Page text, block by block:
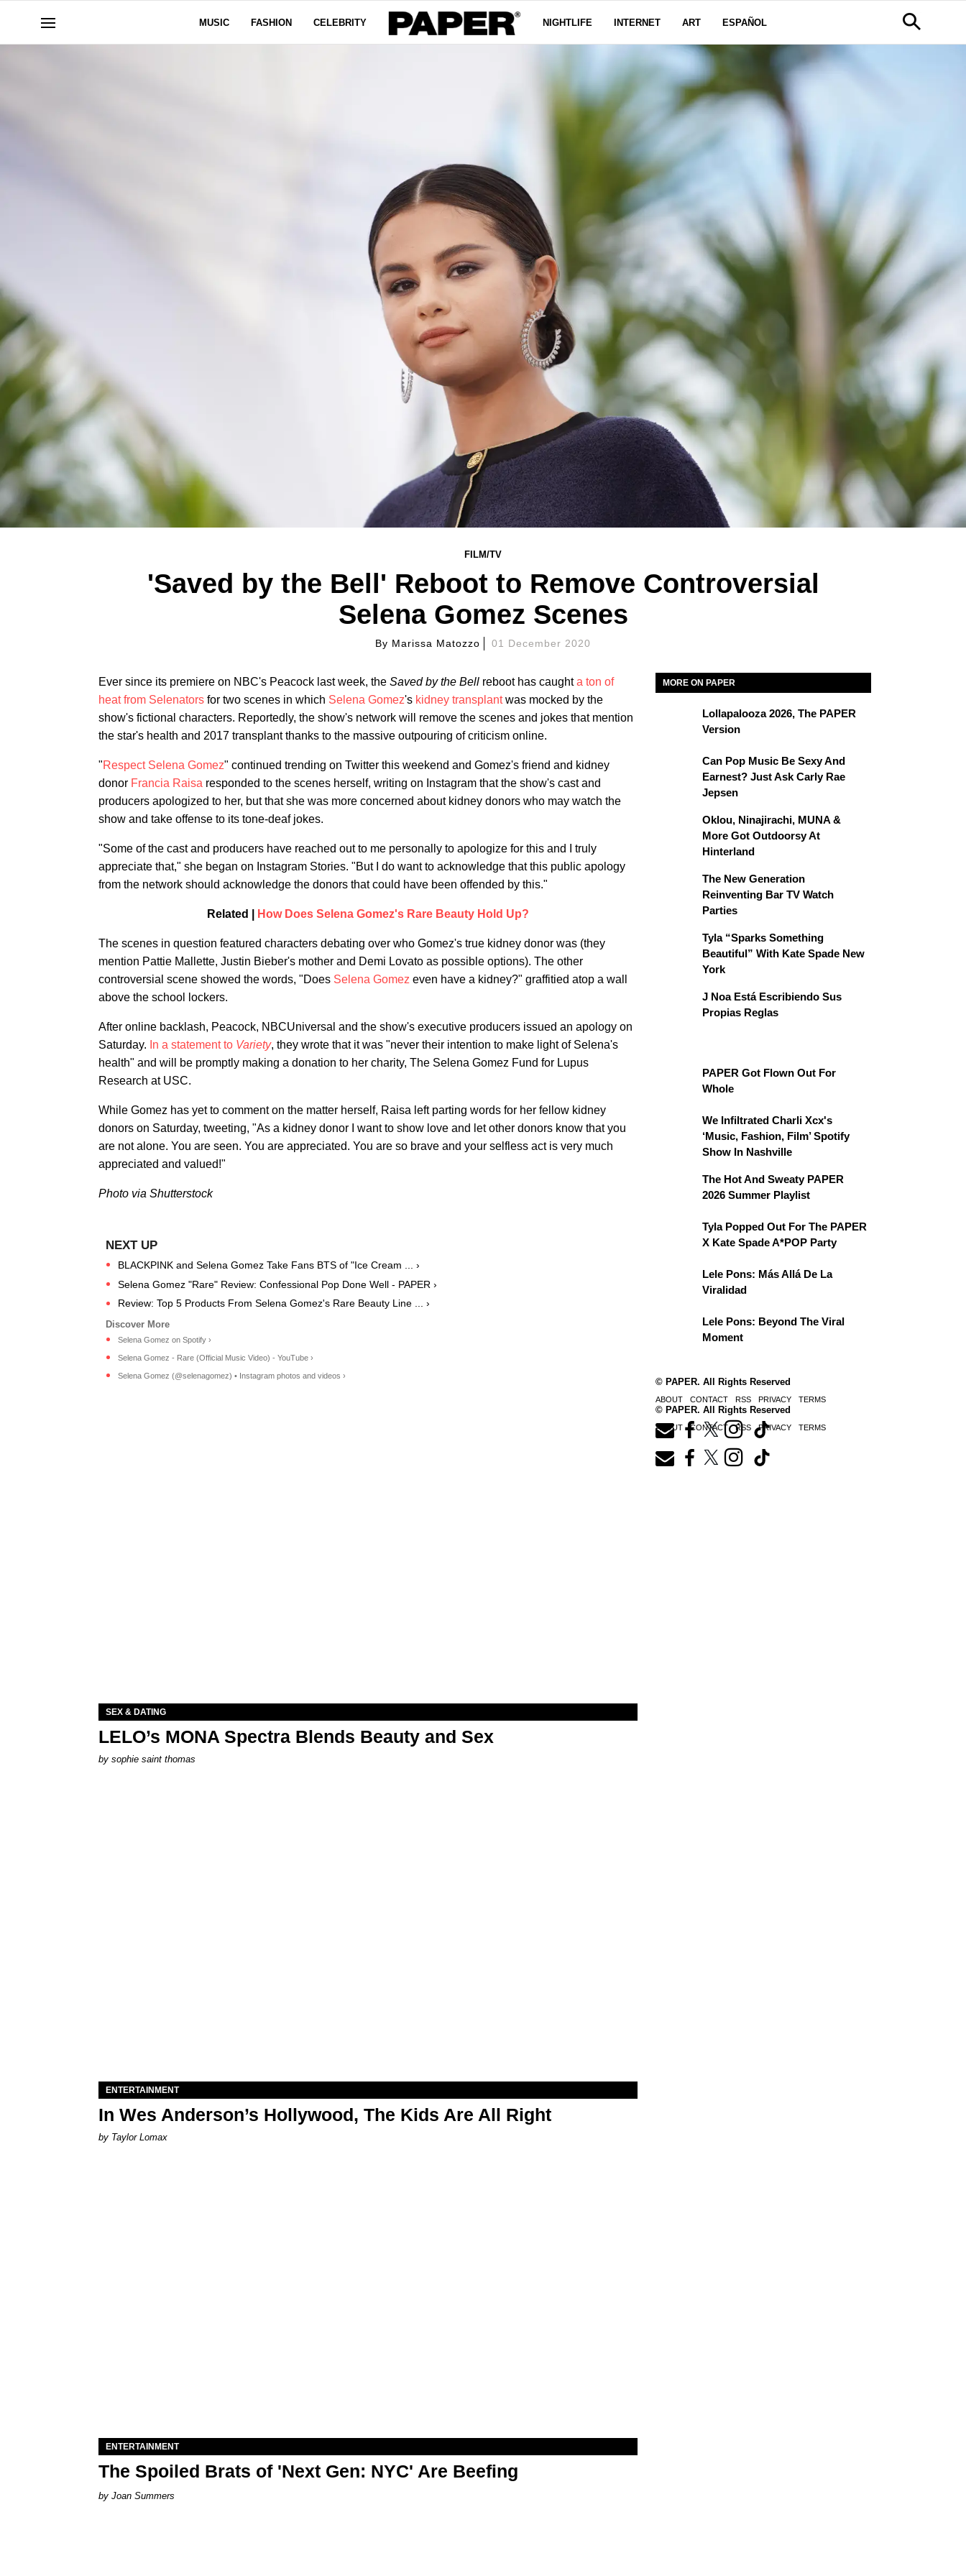
MUSIC FASHION CELEBRITY NIGHTLIFE INTERNET ART ESPAÑOL
FILM/TV
'Saved by the Bell' Reboot to Remove Controversial
Selena Gomez Scenes
By Marissa Matozzo 01 December 2020
Ever since its premiere on NBC's Peacock last week, the Saved by the Bell reboot has caughta ton of
heat from Selenators for two scenes in which Selena Gomez's kidney transplantwas mocked by the
show's fictional characters. Reportedly, the show's network will remove the scenes and jokes that mention
the star's health and 2017 transplant thanks to the massive outpouring of criticism online.
"Respect Selena Gomez" continued trending on Twitter this weekend and Gomez's friend and kidney
donor Francia Raisa responded to the scenes herself, writing on Instagram that the show's cast and
producers apologized to her, but that she was more concerned about kidney donors who may watch the
show and take offense to its tone-deaf jokes.
"Some of the cast and producers have reached out to me personally to apologize for this and I truly
appreciate that," she began on Instagram Stories. "But I do want to acknowledge that this public apology
from the network should acknowledge the donors that could have been offended by this."
Related | How Does Selena Gomez's Rare Beauty Hold Up?
The scenes in question featured characters debating over who Gomez's true kidney donor was (they
mention Pattie Mallette, Justin Bieber's mother and Demi Lovato as possible options). The other
controversial scene showed the words, "Does Selena Gomez even have a kidney?" graffitied atop a wall
above the school lockers.
After online backlash, Peacock, NBCUniversal and the show's executive producers issued an apology on
Saturday. In a statement to Variety, they wrote that it was "never their intention to make light of Selena's
health" and will be promptly making a donation to her charity, The Selena Gomez Fund for Lupus
Research at USC.
While Gomez has yet to comment on the matter herself, Raisa left parting words for her fellow kidney
donors on Saturday, tweeting, "As a kidney donor I want to show love and let other donors know that you
are not alone. You are seen. You are appreciated. You are so brave and your selfless act is very much
appreciated and valued!"
Photo via Shutterstock
BLACKPINK and Selena Gomez Take Fans BTS of "Ice Cream ... ›
Selena Gomez "Rare" Review: Confessional Pop Done Well - PAPER ›
Review: Top 5 Products From Selena Gomez's Rare Beauty Line ... ›
Selena Gomez on Spotify ›
Selena Gomez - Rare (Official Music Video) - YouTube ›
Selena Gomez (@selenagomez) • Instagram photos and videos ›
MORE ON PAPER
Lollapalooza 2026, The PAPER
Version
Can Pop Music Be Sexy And
Earnest? Just Ask Carly Rae
Jepsen
Oklou, Ninajirachi, MUNA &
More Got Outdoorsy At
Hinterland
The New Generation
Reinventing Bar TV Watch
Parties
Tyla “Sparks Something
Beautiful” With Kate Spade New
York
J Noa Está Escribiendo Sus
Propias Reglas
PAPER Got Flown Out For
Whole
We Infiltrated Charli Xcx's
‘Music, Fashion, Film’ Spotify
Show In Nashville
The Hot And Sweaty PAPER
2026 Summer Playlist
Tyla Popped Out For The PAPER
X Kate Spade A*POP Party
Lele Pons: Más Allá De La
Viralidad
Lele Pons: Beyond The Viral
Moment
© PAPER. All Rights Reserved
ABOUT CONTACT RSS PRIVACY TERMS
SEX & DATING
LELO’s MONA Spectra Blends Beauty and Sex
by sophie saint thomas
ENTERTAINMENT
In Wes Anderson’s Hollywood, The Kids Are All Right
by Taylor Lomax
ENTERTAINMENT
The Spoiled Brats of 'Next Gen: NYC' Are Beefing
Joan Summers
© PAPER. All Rights Reserved
ABOUT CONTACT RSS PRIVACY TERMS